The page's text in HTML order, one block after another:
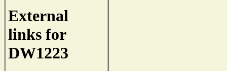
External
links for
DW1223